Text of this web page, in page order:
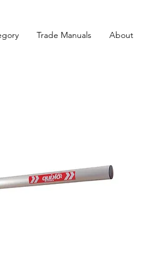
Trade Manuals About